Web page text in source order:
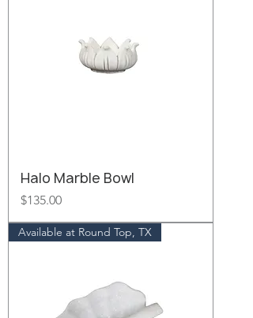
Halo Marble Bowl
Price
$135.00
Available at Round Top, TX